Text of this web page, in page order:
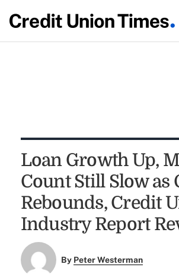
Loan Growth Up,
Count Still Slow as
Rebounds, Credit
Industry Report
By Peter Westerman